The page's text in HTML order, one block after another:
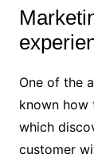
One of the
known
which
customer